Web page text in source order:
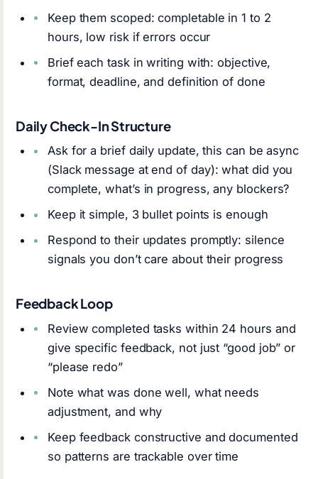
Keep them scoped: completable in 1 to 2
hours, low risk if errors occur
Brief each task in writing with: objective,
format, deadline, and definition of done
Daily Check-In Structure
Ask for a brief daily update, this can be async
(Slack message at end of day): what did you
complete, what’s in progress, any blockers?
Keep it simple, 3 bullet points is enough
Respond to their updates promptly: silence
signals you don’t care about their progress
Feedback Loop
Review completed tasks within 24 hours and
give specific feedback, not just “good job” or
“please redo”
Note what was done well, what needs
adjustment, and why
Keep feedback constructive and documented
so patterns are trackable over time